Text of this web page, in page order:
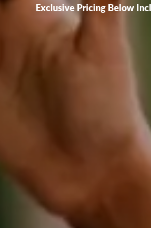
Exclusive Pricing Below